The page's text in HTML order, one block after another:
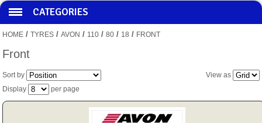
CATEGORIES
MITAKA PARTS
HOME / TYRES / AVON / 110 / 80 / 18 / FRONT
Front
View as
Sort by
Display
per page